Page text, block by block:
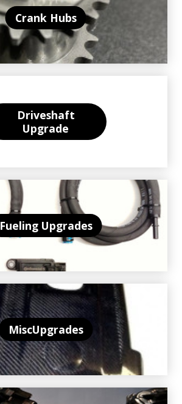
Crank Hubs
Driveshaft
Upgrade
Fueling Upgrades
MiscUpgrades